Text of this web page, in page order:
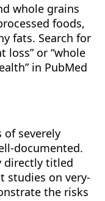
whole grains
foods,
fats. Search for
loss” or “whole
in PubMed
severely
documented.
directly titled
studies on very-
the risks